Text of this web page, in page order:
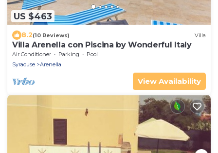
US $463
8.2(10 Reviews) Villa
Villa Arenella con Piscina by Wonderful Italy
Air Conditioner Parking
Pool
Syracuse
Arenella
View Availability